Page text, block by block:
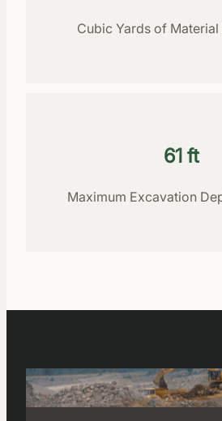
Cubic Yards of
61 ft
Maximum Excavation